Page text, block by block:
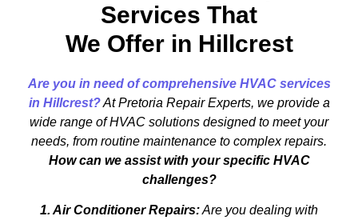
Services That
We Offer in Hillcrest
Are you in need of comprehensive HVAC services
in Hillcrest? At Pretoria Repair Experts, we provide a
wide range of HVAC solutions designed to meet your
needs, from routine maintenance to complex repairs.
How can we assist with your specific HVAC
challenges?
1. Air Conditioner Repairs:Are you dealing with